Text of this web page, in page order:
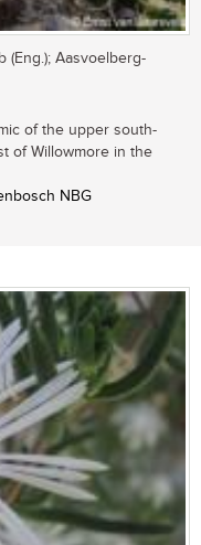
(Eng.); Aasvoelberg-
of the upper south-
of Willowmore in the
NBG